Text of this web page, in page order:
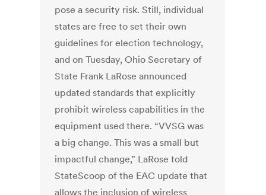
pose a security risk. Still, individual
states are free to set their own
guidelines for election technology,
and on Tuesday, Ohio Secretary of
State Frank LaRose announced
updated standards that explicitly
prohibit wireless capabilities in the
equipment used there. “VVSG was
a big change. This was a small but
impactful change,” LaRose told
StateScoop of the EAC update that
allows the inclusion of wireless